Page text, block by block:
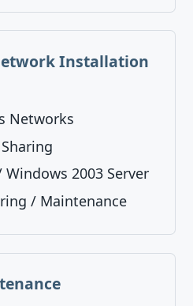
Installation
Networks
2003 Server
/ Maintenance